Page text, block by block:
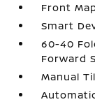
Front
Smart
60-40
Forward
Manual